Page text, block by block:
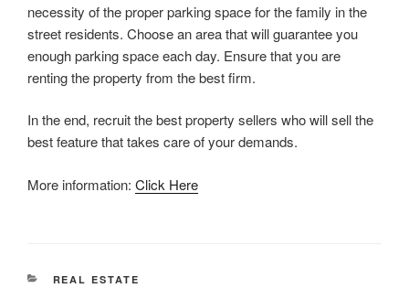
necessity of the proper parking space for the family in the
street residents. Choose an area that will guarantee you
enough parking space each day. Ensure that you are
renting the property from the best firm.
In the end, recruit the best property sellers who will sell the
best feature that takes care of your demands.
More information: Click Here
CATEGORIES
REAL ESTATE